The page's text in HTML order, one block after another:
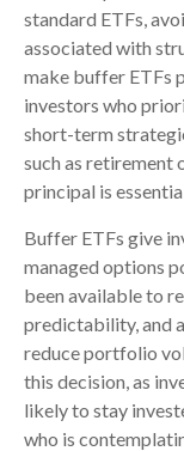
standard ETFs,
associated with
make buffer ETFs
investors who
short-term
such as
principal is
Buffer ETFs give
managed options
been available to
predictability, and
reduce portfolio
this decision, as
likely to stay
who is